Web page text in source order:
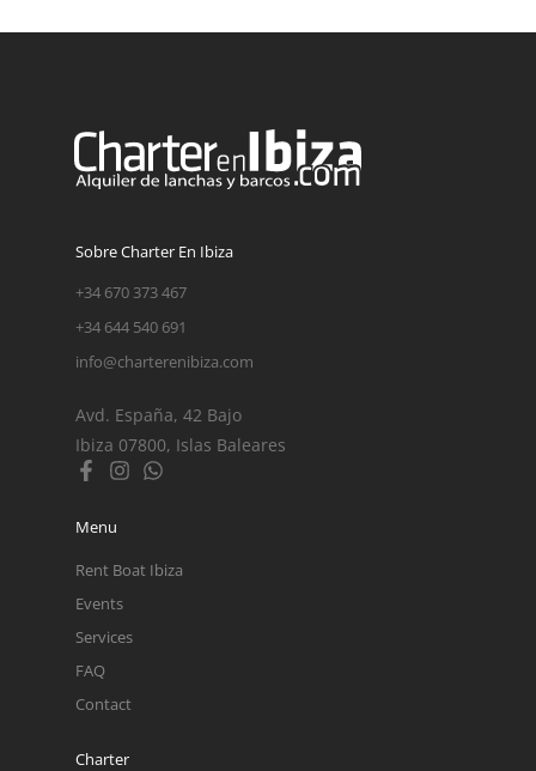
Sobre Charter En Ibiza
+34 670 373 467
+34 644 540 691
info@charterenibiza.com
Avd. España, 42 Bajo
Ibiza 07800, Islas Baleares
Menu
Rent Boat Ibiza
Events
Services
FAQ
Contact
Charter